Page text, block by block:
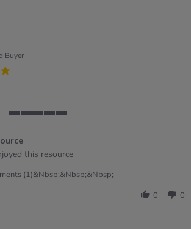
Buyer
5
ratingthis resource
(1)&nbsp;&nbsp;&nbsp;
0 0